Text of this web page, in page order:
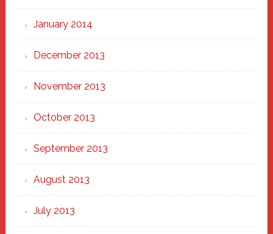
January 2014
December 2013
November 2013
October 2013
September 2013
August 2013
July 2013